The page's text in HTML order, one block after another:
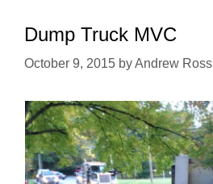
Dump Truck MVC
October 9, 2015 byAndrew Ross